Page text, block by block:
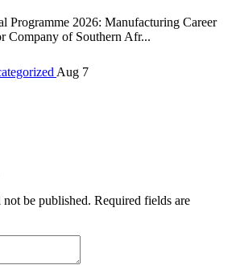
Programme 2026: Manufacturing Career
Company of Southern Afr...
Aug 7
be published. Required fields are